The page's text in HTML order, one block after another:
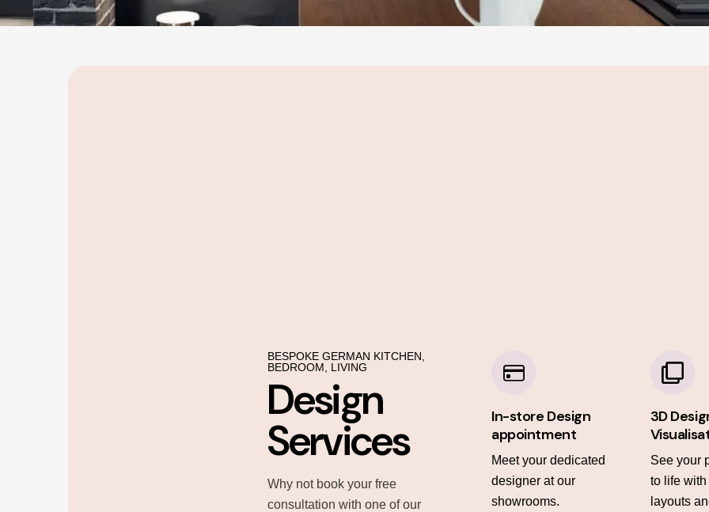
BESPOKE GERMAN KITCHEN,
BEDROOM, LIVING
Design
Services
Why not book your free
consultation with one of our
In-store Design
appointment
Meet your dedicated
designer at our
showrooms.
3D
See your
to life
layouts